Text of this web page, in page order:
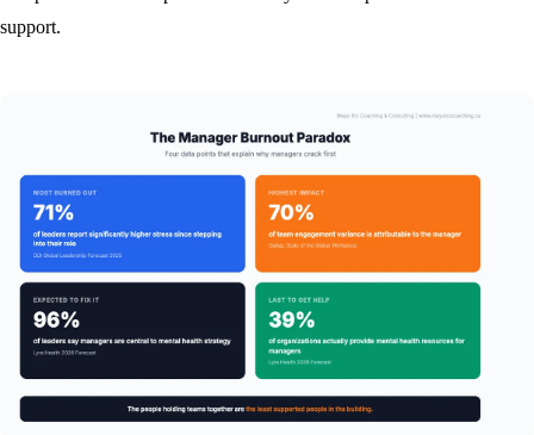
support.